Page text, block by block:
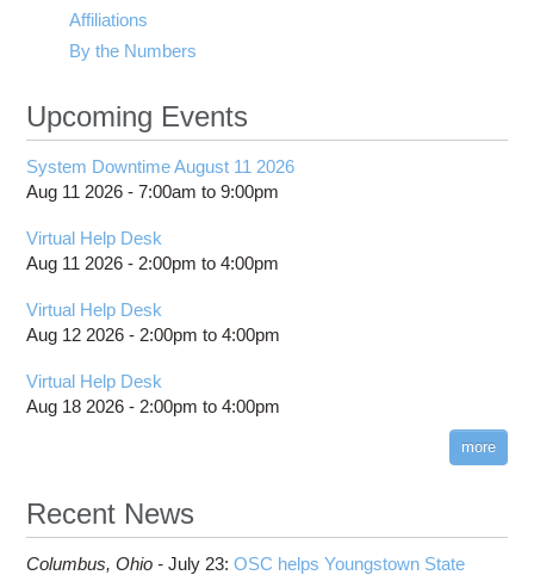
Affiliations
By the Numbers
Upcoming Events
System Downtime August 11 2026
Aug 11 2026 -7:00am to9:00pm
Virtual Help Desk
Aug 11 2026 - 2:00pm to4:00pm
Virtual Help Desk
Aug 12 2026 - 2:00pm to4:00pm
Virtual Help Desk
Aug 18 2026 - 2:00pm to4:00pm
more
Recent News
Columbus, Ohio -July 23:OSC helps Youngstown State